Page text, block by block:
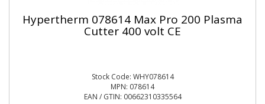
Hypertherm 078614 Max Pro 200 Plasma
Cutter 400 volt CE
Stock Code: WHY078614
MPN: 078614
EAN / GTIN: 00662310335564